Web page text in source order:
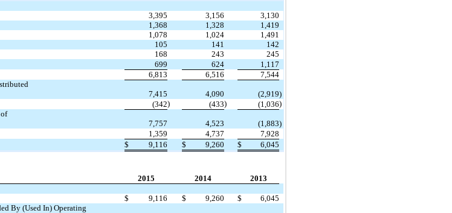
3,395 3,156
3,130
1,368 1,328
1,419
1,078 1,024
1,491
105 141
142
168 243
245
699 624
1,117
6,813 6,516
7,544
7,415 4,090 (2,919)
(342) (433) (1,036)
7,757 4,523 (1,883)
1,359 4,737
7,928
$ 9,116 $ 9,260 $ 6,045
2015 2014
2013
$ 9,116 $ 9,260 $
6,045
By (Used In) Operating